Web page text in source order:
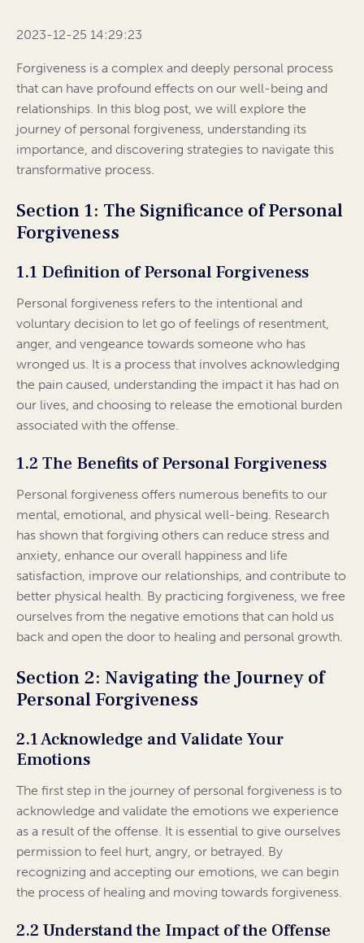
2023-12-25 14:29:23
Forgiveness is a complex and deeply personal process
that can have profound effects on our well-being and
relationships. In this blog post, we will explore the
journey of personal forgiveness, understanding its
importance, and discovering strategies to navigate this
transformative process.
Section 1: The Significance of Personal
Forgiveness
1.1 Definition of Personal Forgiveness
Personal forgiveness refers to the intentional and
voluntary decision to let go of feelings of resentment,
anger, and vengeance towards someone who has
wronged us. It is a process that involves acknowledging
the pain caused, understanding the impact it has had on
our lives, and choosing to release the emotional burden
associated with the offense.
1.2 The Benefits of Personal Forgiveness
Personal forgiveness offers numerous benefits to our
mental, emotional, and physical well-being. Research
has shown that forgiving others can reduce stress and
anxiety, enhance our overall happiness and life
satisfaction, improve our relationships, and contribute to
better physical health. By practicing forgiveness, we free
ourselves from the negative emotions that can hold us
back and open the door to healing and personal growth.
Section 2: Navigating the Journey of
Personal Forgiveness
2.1 Acknowledge and Validate Your
Emotions
The first step in the journey of personal forgiveness is to
acknowledge and validate the emotions we experience
as a result of the offense. It is essential to give ourselves
permission to feel hurt, angry, or betrayed. By
recognizing and accepting our emotions, we can begin
the process of healing and moving towards forgiveness.
2.2 Understand the Impact of the Offense